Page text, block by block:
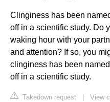
Clinginess has been
off in a scientific study. Do
waking hour with your
and attention? If so, you
clinginess has been
off in a scientific study.
Takedown request View